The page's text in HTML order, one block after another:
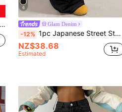
6
Glam Denim
-12% 1pc Japanese Street Style Women's Embroidered Curved Leg Loose Wide Leg Jeans Fashion All Season Long Pants Casual Fall
NZ$38.68
Estimated